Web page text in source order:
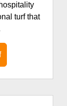
turf that